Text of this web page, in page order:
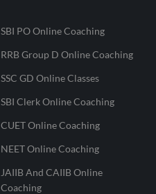
SBI PO Online Coaching
RRB Group D Online Coaching
SSC GD Online Classes
SBI Clerk Online Coaching
CUET Online Coaching
NEET Online Coaching
JAIIB And CAIIB Online
Coaching